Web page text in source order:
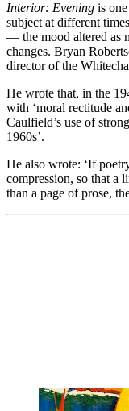
Interior: Evening is
subject at different
— the mood altered as
changes. Bryan
director of the
He wrote that, in the
with ‘moral rectitude
Caulfield’s use of
1960s’.
He also wrote: ‘If
compression, so that a
than a page of prose,